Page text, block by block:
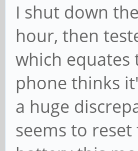
Tue Dec 31
~ $ cat /
ry/*_now
18-battery/
-933000
3679000
71
I shut down
hour, then
which equates
phone thinks
a huge
seems to